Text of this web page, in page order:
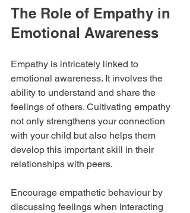
The Role of Empathy in
Emotional Awareness
Empathy is intricately linked to
emotional awareness. It involves the
ability to understand and share the
feelings of others. Cultivating empathy
not only strengthens your connection
with your child but also helps them
develop this important skill in their
relationships with peers.
Encourage empathetic behaviour by
discussing feelings when interacting